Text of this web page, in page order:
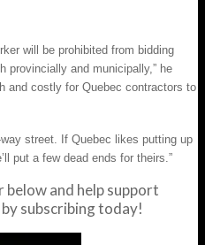
will be prohibited from bidding
provincially and municipally,” he
and costly for Quebec contractors to
street. If Quebec likes putting up
put a few dead ends for theirs.”
below and help support
subscribing today!